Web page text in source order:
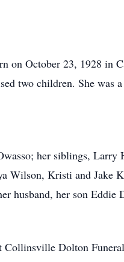
on October 23, 1928 in
two children. She was
her siblings, Larry
Wilson, Kristi and Jake
husband, her son
Dolton